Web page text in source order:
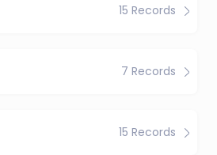
15 Records
7 Records
15 Records